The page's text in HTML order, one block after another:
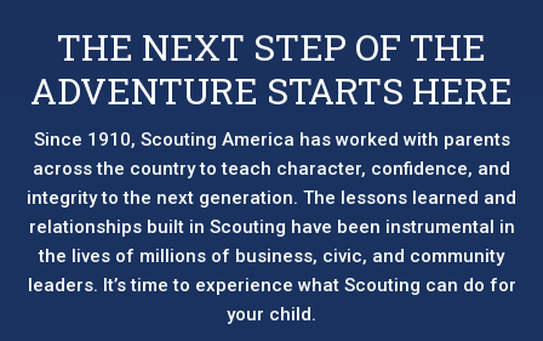
THE NEXT STEP OF THE
ADVENTURE STARTS HERE
Since 1910, Scouting America has worked with parents
across the country to teach character, confidence, and
integrity to the next generation. The lessons learned and
relationships built in Scouting have been instrumental in
the lives of millions of business, civic, and community
leaders. It’s time to experience what Scouting can do for
your child.